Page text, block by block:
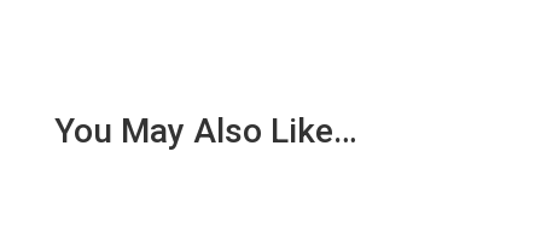
You May Also Like…